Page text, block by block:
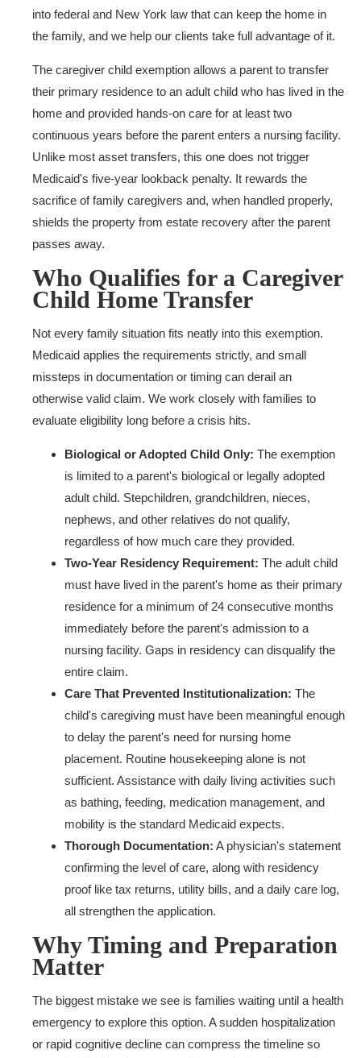
into federal and New York law that can keep the home in
the family, and we help our clients take full advantage of it.
The caregiver child exemption allows a parent to transfer
their primary residence to an adult child who has lived in the
home and provided hands-on care for at least two
continuous years before the parent enters a nursing facility.
Unlike most asset transfers, this one does not trigger
Medicaid's five-year lookback penalty. It rewards the
sacrifice of family caregivers and, when handled properly,
shields the property from estate recovery after the parent
passes away.
Who Qualifies for a Caregiver
Child Home Transfer
Not every family situation fits neatly into this exemption.
Medicaid applies the requirements strictly, and small
missteps in documentation or timing can derail an
otherwise valid claim. We work closely with families to
evaluate eligibility long before a crisis hits.
Biological or Adopted Child Only: The exemption
is limited to a parent's biological or legally adopted
adult child. Stepchildren, grandchildren, nieces,
nephews, and other relatives do not qualify,
regardless of how much care they provided.
Two-Year Residency Requirement: The adult child
must have lived in the parent's home as their primary
residence for a minimum of 24 consecutive months
immediately before the parent's admission to a
nursing facility. Gaps in residency can disqualify the
entire claim.
Care That Prevented Institutionalization: The
child's caregiving must have been meaningful enough
to delay the parent's need for nursing home
placement. Routine housekeeping alone is not
sufficient. Assistance with daily living activities such
as bathing, feeding, medication management, and
mobility is the standard Medicaid expects.
Thorough Documentation: A physician's statement
confirming the level of care, along with residency
proof like tax returns, utility bills, and a daily care log,
all strengthen the application.
Why Timing and Preparation
Matter
The biggest mistake we see is families waiting until a health
emergency to explore this option. A sudden hospitalization
or rapid cognitive decline can compress the timeline so